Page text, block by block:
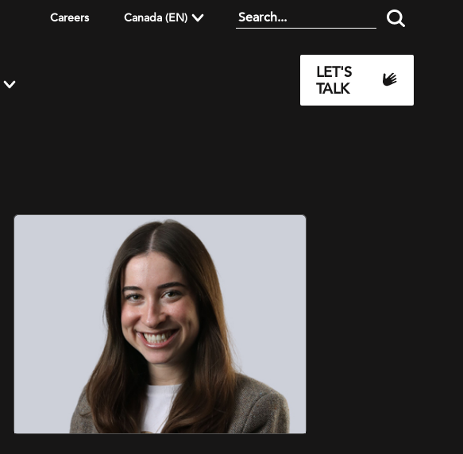
Careers Canada (EN)
LET'S
TALK